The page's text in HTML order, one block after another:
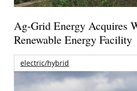
Ag-Grid Energy Acquires
Renewable Energy Facility
electric/hybrid